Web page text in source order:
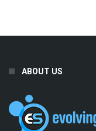
ABOUT US